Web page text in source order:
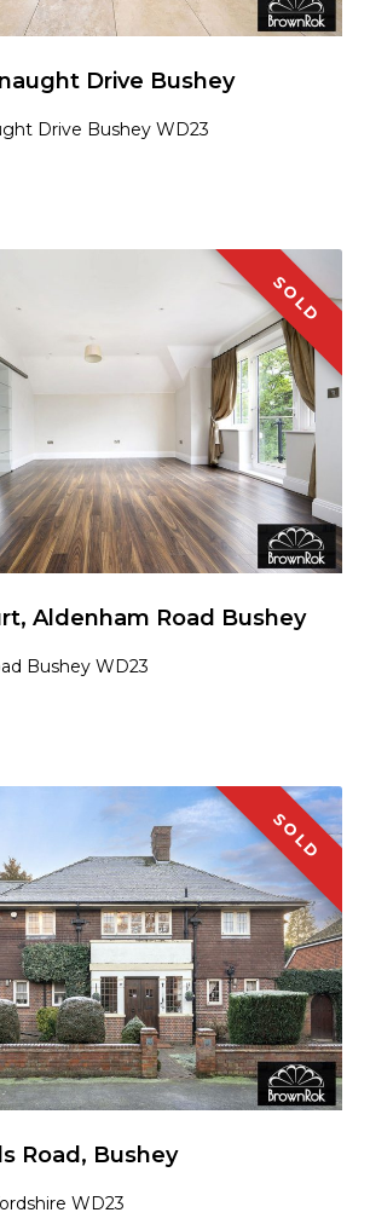
Drive Bushey
Drive Bushey WD23
SOLD
Aldenham Road Bushey
Bushey WD23
SOLD
Road, Bushey
WD23